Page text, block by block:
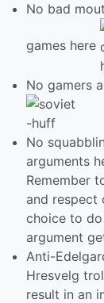
No bad
games here
No gamers
No
arguments
Remember
and respect
choice to
argument
Anti-
Hresvelg
result in an